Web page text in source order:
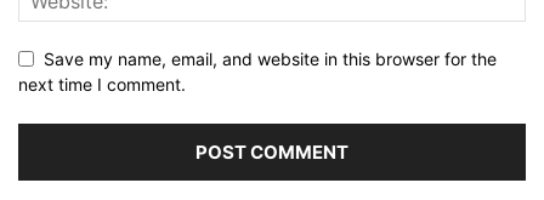
Save my name, email, and website in this browser for the
next time I comment.